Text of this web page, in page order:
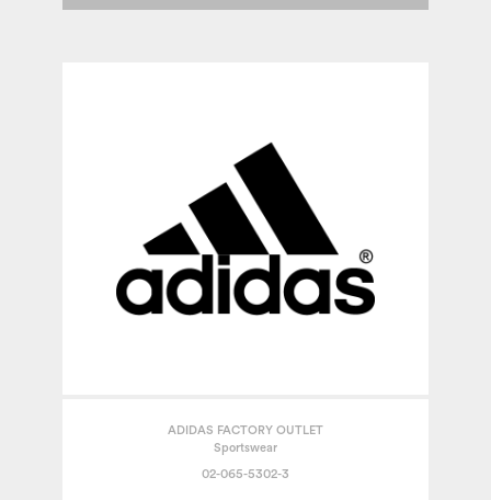
ADIDAS FACTORY OUTLET
Sportswear
02-065-5302-3